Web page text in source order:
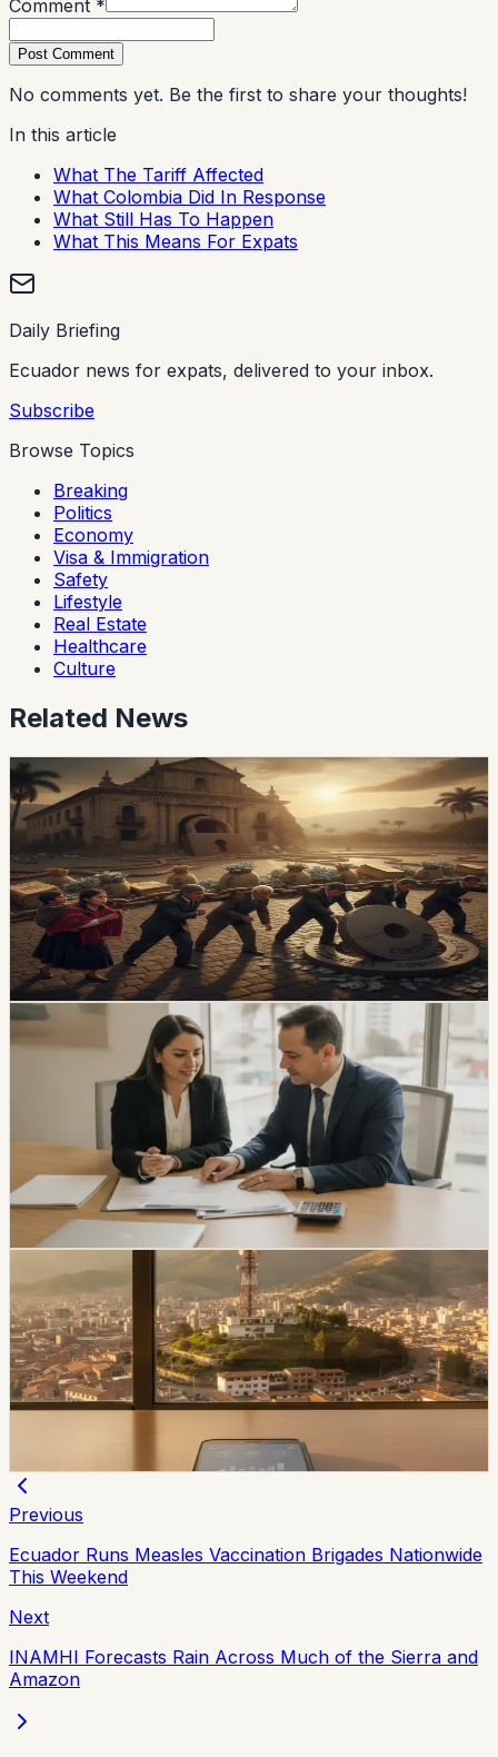
Comment *
Post Comment
No comments yet. Be the first to share your thoughts!
In this article
What The Tariff Affected
What Colombia Did In Response
What Still Has To Happen
What This Means For Expats
Daily Briefing
Ecuador news for expats, delivered to your inbox.
Subscribe
Browse Topics
Breaking
Politics
Economy
Visa & Immigration
Safety
Lifestyle
Real Estate
Healthcare
Culture
Related News
economy
Ecuador’s External-Debt Service Is Becoming a
Permanent Constraint
Ecuador’s multilateral debt rose from USD 9.453 billion
in 2018 to USD 28 billion in May 2026, while annual debt
service now exceeds USD 3.4 billion, according to an
OPF analysis.
Chip Moreno·23h ago
economy
Ecuador Interest Rates Are Falling, but Your
Offer Will Vary
Ecuador’s average effective credit rate fell from 12.81%
to 11.58% year over year, while the August reference
rate is 6.79%. The biggest reductions are showing up in
corporate, SME, and microcredit segments.
Chip Moreno
Movistar and Tuenti Users in Ecuador Will Start
Seeing the Tigo Brand
Tigo says Movistar and Tuenti users will keep their
numbers, plans, chips, payment methods, and channels
Previous
Ecuador Runs Measles Vaccination Brigades Nationwide
This Weekend
Next
INAMHI Forecasts Rain Across Much of the Sierra and
Amazon